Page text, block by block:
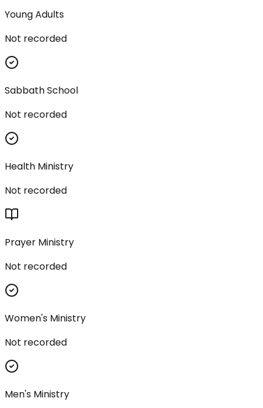
Young Adults
Not recorded
Sabbath School
Not recorded
Health Ministry
Not recorded
Prayer Ministry
Not recorded
Women's Ministry
Not recorded
Men's Ministry